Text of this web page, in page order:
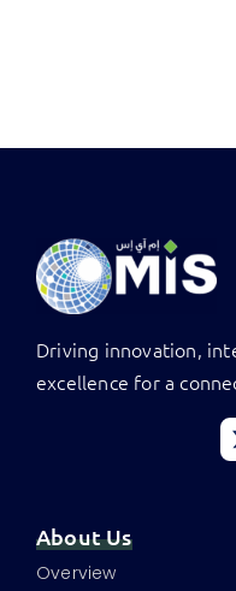
Driving innovation,
excellence for a
About Us
Overview